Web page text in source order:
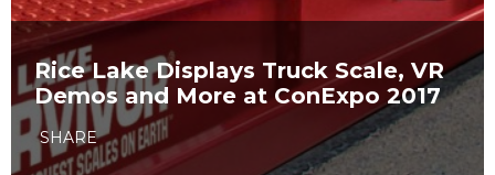
Rice Lake Displays Truck Scale, VR
Demos and More at ConExpo 2017
SHARE